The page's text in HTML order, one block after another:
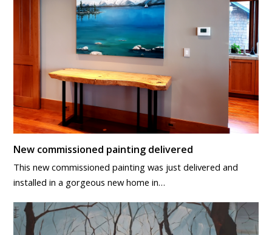
New commissioned painting delivered
This new commissioned painting was just delivered and
installed in a gorgeous new home in…